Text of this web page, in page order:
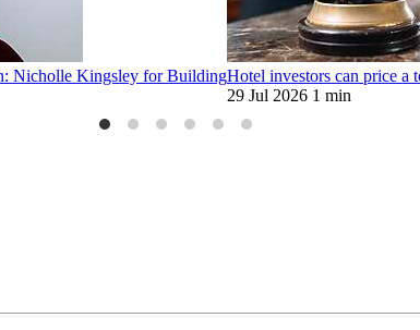
Nicholle Kingsley for BuildingHotel investors can price a
29 Jul 2026 1 min